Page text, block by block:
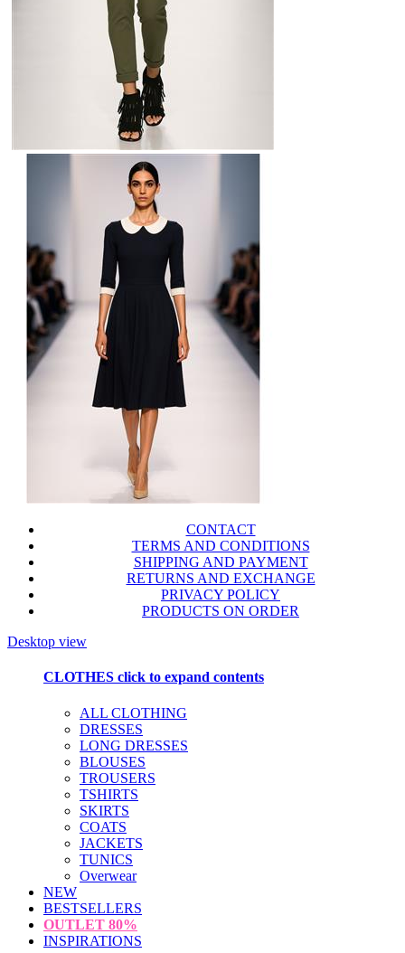
CONTACT
TERMS AND CONDITIONS
SHIPPING AND PAYMENT
RETURNS AND EXCHANGE
PRIVACY POLICY
PRODUCTS ON ORDER
Desktop view
CLOTHES click to expand contents
ALL CLOTHING
DRESSES
LONG DRESSES
BLOUSES
TROUSERS
TSHIRTS
SKIRTS
COATS
JACKETS
TUNICS
Overwear
NEW
BESTSELLERS
OUTLET 80%
INSPIRATIONS